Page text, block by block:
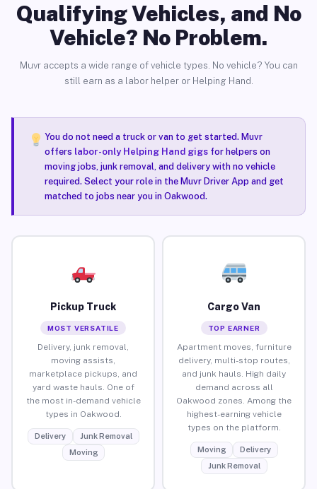
Qualifying Vehicles, and No
Vehicle? No Problem.
Muvr accepts a wide range of vehicle types. No vehicle? You can
still earn as a labor helper or Helping Hand.
You do not need a truck or van to get started. Muvr
offers labor-only Helping Hand gigsfor helpers on
moving jobs, junk removal, and delivery with no vehicle
required. Select your role in the Muvr Driver App and get
matched to jobs near you in Oakwood.
Pickup Truck
MOST VERSATILE
Delivery, junk removal,
moving assists,
marketplace pickups, and
yard waste hauls. One of
the most in-demand vehicle
types in Oakwood.
Delivery
Junk Removal
Moving
Cargo Van
TOP EARNER
Apartment moves, furniture
delivery, multi-stop routes,
and junk hauls. High daily
demand across all
Oakwood zones. Among the
highest-earning vehicle
types on the platform.
Moving
Delivery
Junk Removal